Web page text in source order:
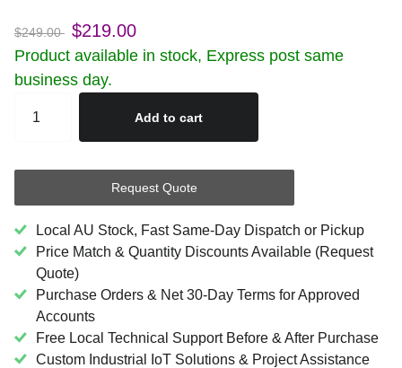
$249.00 $219.00
Product available in stock, Express post same
business day.
Add to cart
Request Quote
Local AU Stock, Fast Same-Day Dispatch or Pickup
Price Match & Quantity Discounts Available (Request
Quote)
Purchase Orders & Net 30-Day Terms for Approved
Accounts
Free Local Technical Support Before & After Purchase
Custom Industrial IoT Solutions & Project Assistance